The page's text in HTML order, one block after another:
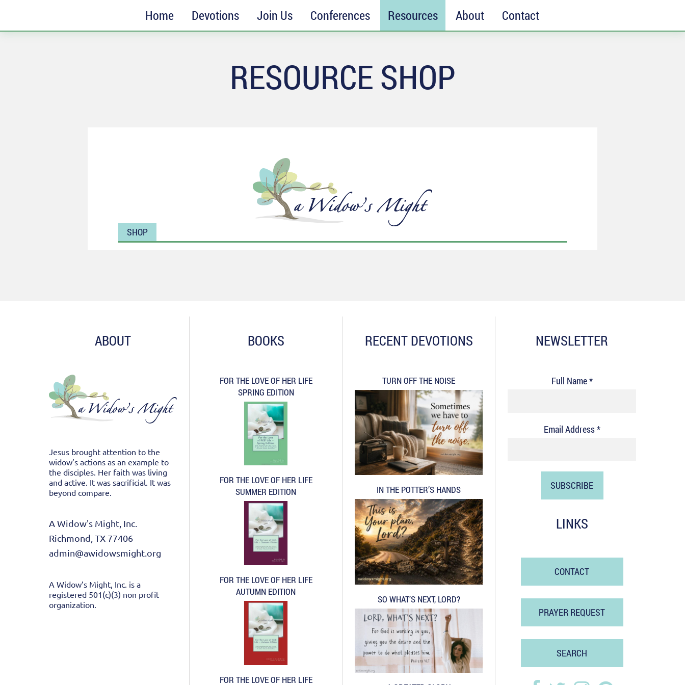
Home Devotions Join Us Conferences Resources About Contact
RESOURCE SHOP
SHOP
SUBSCRIBE
ABOUT
Jesus brought attention to the
widow’s actions as an example to
the disciples. Her faith was living
and active. It was sacrificial. It was
beyond compare.
A Widow's Might, Inc.
Richmond, TX 77406
admin@awidowsmight.org
A Widow’s Might, Inc. is a
registered 501(c)(3) non profit
organization.
BOOKS
FOR THE LOVE OF HER LIFE
SPRING EDITION
FOR THE LOVE OF HER LIFE
SUMMER EDITION
FOR THE LOVE OF HER LIFE
AUTUMN EDITION
FOR THE LOVE OF HER LIFE
RECENT DEVOTIONS
TURN OFF THE NOISE
IN THE POTTER’S HANDS
SO WHAT’S NEXT, LORD?
NEWSLETTER
Full Name *
Email Address *
LINKS
CONTACT
PRAYER REQUEST
SEARCH